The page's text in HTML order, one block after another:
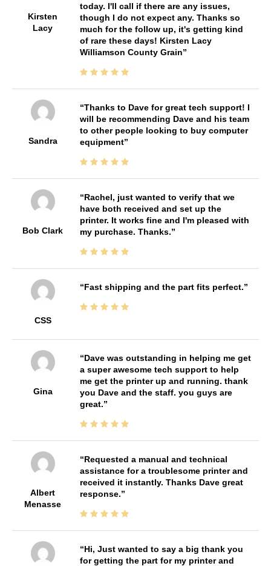
Kirsten
Lacy
today. I'll call if there are any issues,
though I do not expect any. Thanks so
much for the follow up, it's getting kind
of rare these days! Kirsten Lacy
Williamson County Grain
Sandra
Thanks to Dave for great tech support! I
will be recommending Dave and his team
to other people looking to buy computer
equipment
Bob Clark
Rachel, just wanted to verify that we
have both received and set up the
printer. It works fine and I'm pleased with
my purchase. Thanks.
CSS
Fast shipping and the part fits perfect.
Gina
Dave was outstanding in helping me get
a super awesome tech support to help
me get the printer up and running. thank
you Dave and the staff. you guys are
great.
Albert
Menasse
Requested a manual and technical
assistance for a troublesome printer and
received it instantly. Thanks Dave great
response.
Hi, Just wanted to say a big thank you
for getting the part for my printer and